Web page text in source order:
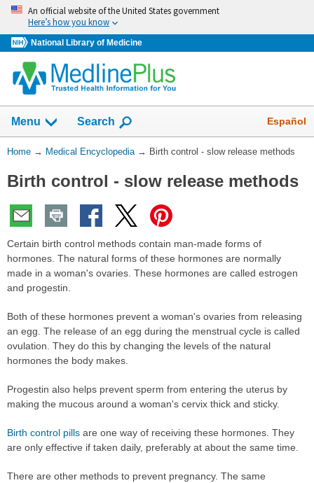
Skip
navigation
An official website of the United States government
Here’s how you know
National Library of Medicine
navigation
has
collapsed.
Menu Show
Search Español
You
Here:
Home → Medical Encyclopedia → Birth control - slow release methods
Birth control - slow release methods
Certain birth control methods contain man-made forms of
hormones. The natural forms of these hormones are normally
made in a woman's ovaries. These hormones are called estrogen
and progestin.
Both of these hormones prevent a woman's ovaries from releasing
an egg. The release of an egg during the menstrual cycle is called
ovulation. They do this by changing the levels of the natural
hormones the body makes.
Progestin also helps prevent sperm from entering the uterus by
making the mucous around a woman's cervix thick and sticky.
Birth control pills are one way of receiving these hormones. They
are only effective if taken daily, preferably at about the same time.
There are other methods to prevent pregnancy. The same